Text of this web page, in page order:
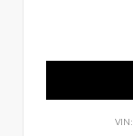
VIN: